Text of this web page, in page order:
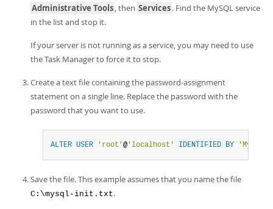
Administrative Tools, then Services. Find the MySQL service
in the list and stop it.
If your server is not running as a service, you may need to use
the Task Manager to force it to stop.
Create a text file containing the password-assignment
statement on a single line. Replace the password with the
password that you want to use.
ALTER USER 'root'@ 'localhost' IDENTIFIED BY
Save the file. This example assumes that you name the file
C:\mysql-init.txt.